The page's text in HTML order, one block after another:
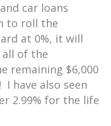
car loans
to roll the
at 0%, it will
of the
remaining $6,000
! I have also seen
2.99% for the life